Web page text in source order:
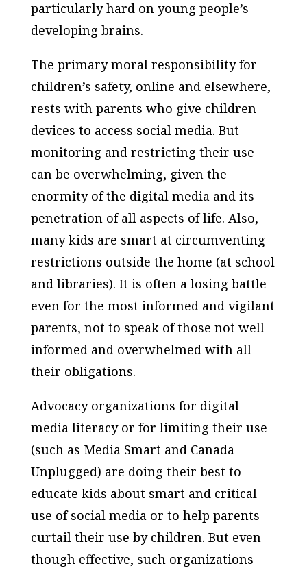
particularly hard on young people’s
developing brains.
The primary moral responsibility for
children’s safety, online and elsewhere,
rests with parents who give children
devices to access social media. But
monitoring and restricting their use
can be overwhelming, given the
enormity of the digital media and its
penetration of all aspects of life. Also,
many kids are smart at circumventing
restrictions outside the home (at school
and libraries). It is often a losing battle
even for the most informed and vigilant
parents, not to speak of those not well
informed and overwhelmed with all
their obligations.
Advocacy organizations for digital
media literacy or for limiting their use
(such as Media Smart and Canada
Unplugged) are doing their best to
educate kids about smart and critical
use of social media or to help parents
curtail their use by children. But even
though effective, such organizations